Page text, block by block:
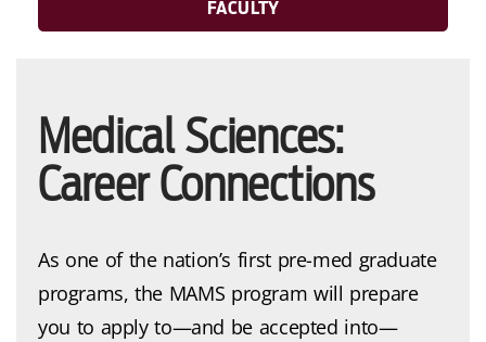
FACULTY
Medical Sciences:
Career Connections
As one of the nation’s first pre-med graduate
programs, the MAMS program will prepare
you to apply to—and be accepted into—